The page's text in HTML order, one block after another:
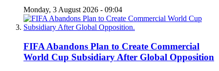
Monday, 3 August 2026 - 09:04
FIFA Abandons Plan to Create Commercial
World Cup Subsidiary After Global Opposition